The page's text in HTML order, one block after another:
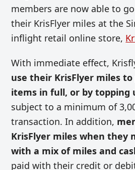
members are now able to
their KrisFlyer miles at the
inflight retail online store,
With immediate effect,
use their KrisFlyer miles to
items in full, or by topping
subject to a minimum of
transaction. In addition,
KrisFlyer miles when they
with a mix of miles and
paid with their credit or